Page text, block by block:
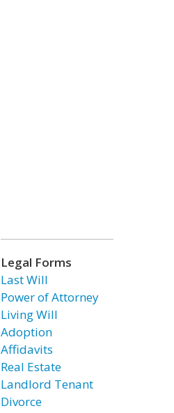
Legal Forms
Last Will
Power of Attorney
Living Will
Adoption
Affidavits
Real Estate
Landlord Tenant
Divorce